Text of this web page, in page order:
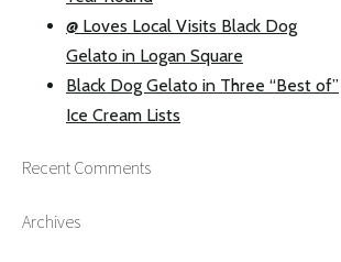
@ Loves Local Visits Black Dog
Gelato in Logan Square
Black Dog Gelato in Three “Best of”
Ice Cream Lists
Recent Comments
Archives